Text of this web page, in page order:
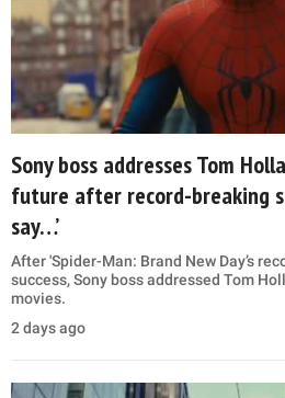
Sony boss addresses Tom
future after record-breaking
say…’
After 'Spider-Man: Brand New Day’s
success, Sony boss addressed Tom
movies.
2 days ago